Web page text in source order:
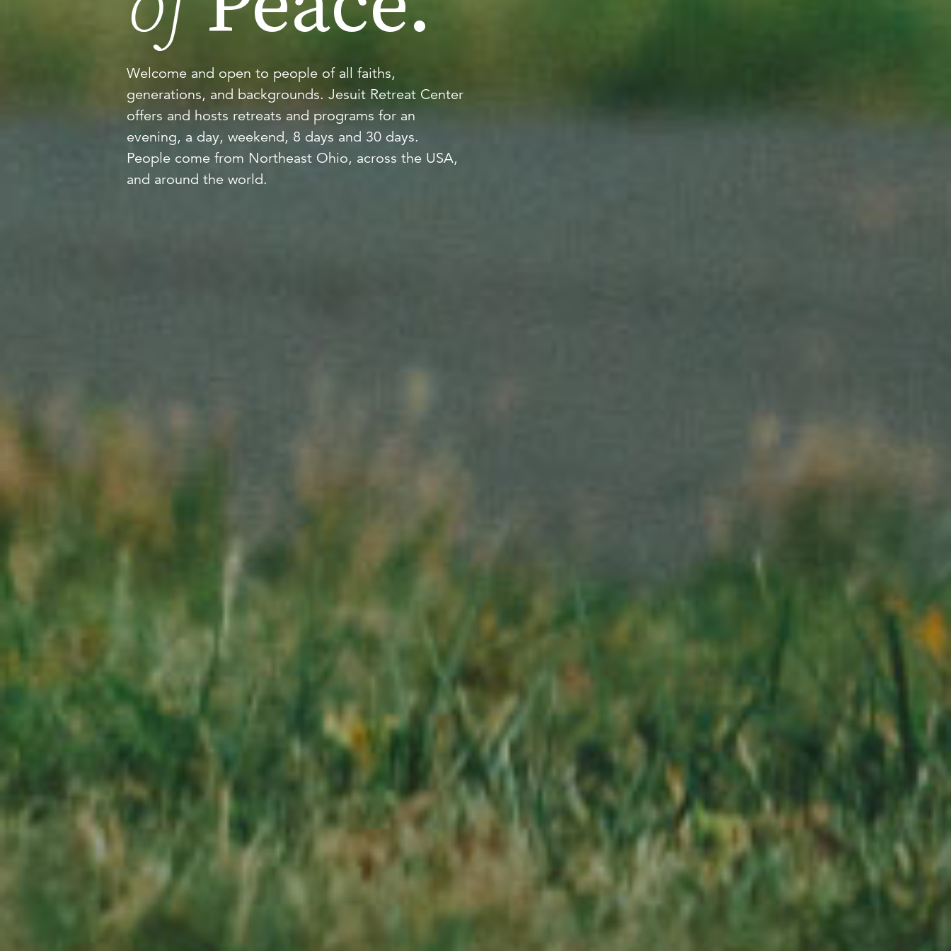
Welcome and open to people of all faiths,
generations, and backgrounds. Jesuit Retreat Center
offers and hosts retreats and programs for an
evening, a day, weekend, 8 days and 30 days.
People come from Northeast Ohio, across the USA,
and around the world.